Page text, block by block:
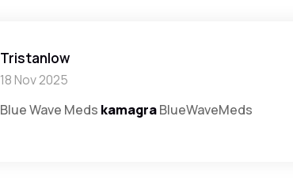
Tristanlow
18 Nov 2025
Blue Wave Meds kamagraBlueWaveMeds